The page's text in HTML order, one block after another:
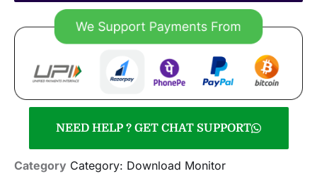
NEED HELP ? GET CHAT SUPPORT
Category Category: Download Monitor